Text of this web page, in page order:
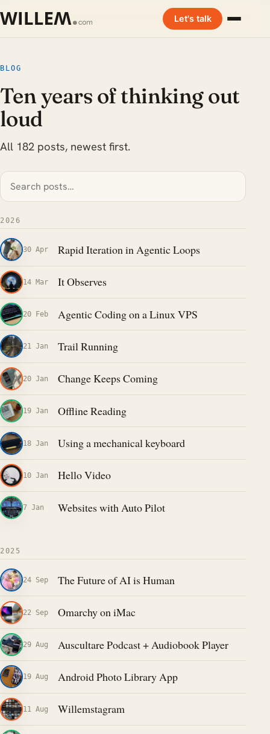
Let's talk
BLOG
Ten years of thinking out
loud
All 182 posts, newest first.
2026
30 Apr Rapid Iteration in Agentic Loops
14 Mar It Observes
20 Feb Agentic Coding on a Linux VPS
21 Jan Trail Running
20 Jan Change Keeps Coming
19 Jan Offline Reading
18 Jan Using a mechanical keyboard
10 Jan Hello Video
7 Jan Websites with Auto Pilot
2025
24 Sep The Future of AI is Human
22 Sep Omarchy on iMac
29 Aug Auscultare Podcast + Audiobook Player
19 Aug Android Photo Library App
11 Aug Willemstagram